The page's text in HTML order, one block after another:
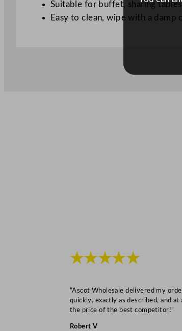
Suitable for buffet, sharing
Easy to clean, wipe with a damp
★★★★★
“Ascot Wholesale delivered my
quickly, exactly as described, and at
the price of the best competitor!”
Robert V